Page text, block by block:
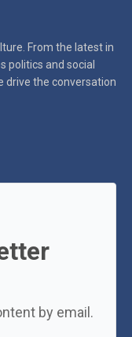
From the latest in
politics and social
drive the conversation
by email.